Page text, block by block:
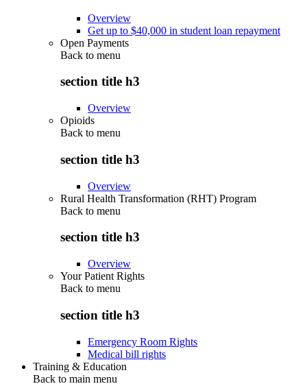
Overview
Get up to $40,000 in student loan repayment
Open Payments
Back to menu
section title h3
Overview
Opioids
Back to menu
section title h3
Overview
Rural Health Transformation (RHT) Program
Back to menu
section title h3
Overview
Your Patient Rights
Back to menu
section title h3
Emergency Room Rights
Medical bill rights
Training & Education
Back to main menu